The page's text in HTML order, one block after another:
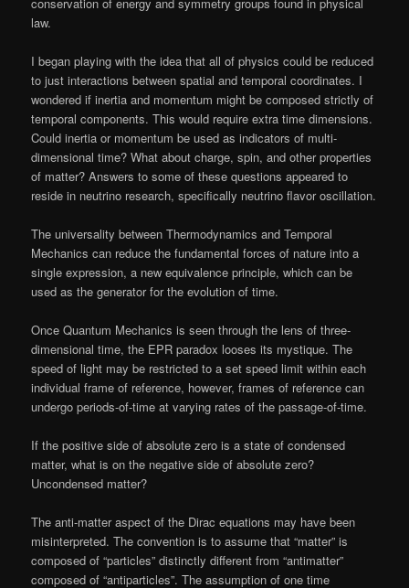
law.
I began playing with the idea that all of physics could be reduced
to just interactions between spatial and temporal coordinates. I
wondered if inertia and momentum might be composed strictly of
temporal components. This would require extra time dimensions.
Could inertia or momentum be used as indicators of multi-
dimensional time? What about charge, spin, and other properties
of matter? Answers to some of these questions appeared to
reside in neutrino research, specifically neutrino flavor oscillation.
The universality between Thermodynamics and Temporal
Mechanics can reduce the fundamental forces of nature into a
single expression, a new equivalence principle, which can be
used as the generator for the evolution of time.
Once Quantum Mechanics is seen through the lens of three-
dimensional time, the EPR paradox looses its mystique. The
speed of light may be restricted to a set speed limit within each
individual frame of reference, however, frames of reference can
undergo periods-of-time at varying rates of the passage-of-time.
If the positive side of absolute zero is a state of condensed
matter, what is on the negative side of absolute zero?
Uncondensed matter?
The anti-matter aspect of the Dirac equations may have been
misinterpreted. The convention is to assume that “matter” is
composed of “particles” distinctly different from “antimatter”
composed of “antiparticles”. The assumption of one time